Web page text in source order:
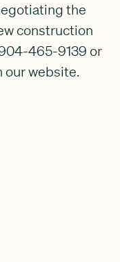
the
construction
465-9139 or
website.